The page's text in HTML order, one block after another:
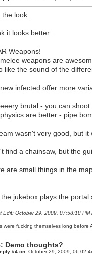
the look.
it looks better...
Weapons!
weapons are
like the sound of the
infected offer more
brutal - you can
are better - pipe
wasn't very good, but it
find a chainsaw, but the
are small things in the
jukebox plays the portal
Edit: October 29, 2009, 07:58:18 PM
were fucking themselves long before
Demo thoughts?
#4 on:October 29, 2009,